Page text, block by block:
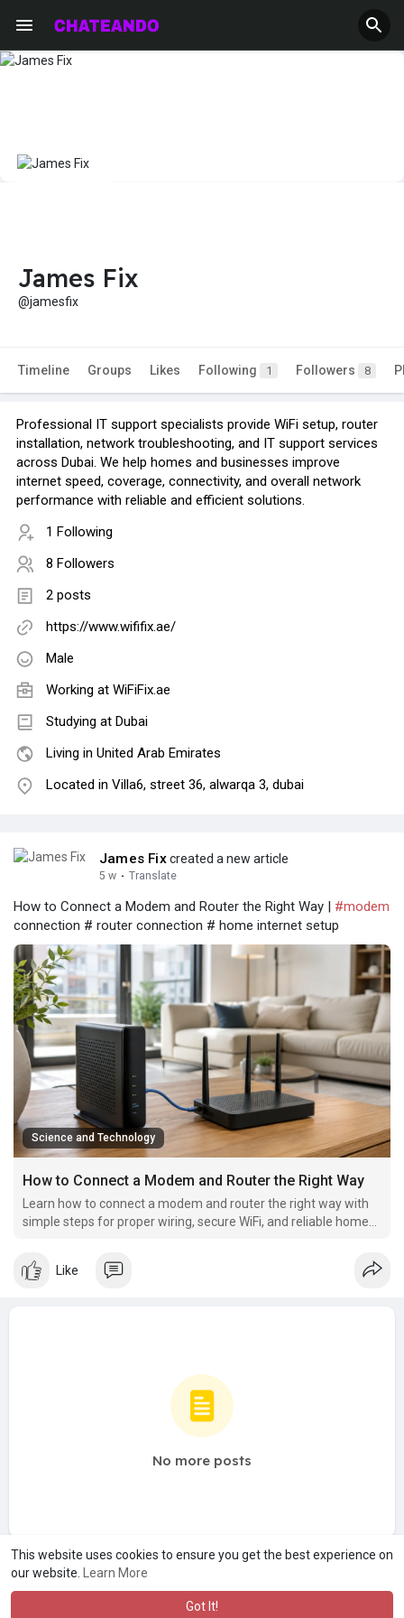
This website uses cookies to ensure you get the best experience on
our website.
Learn More
Got It!
James Fix
@jamesfix
Timeline Groups Likes Following 1 Followers 8
Professional IT support specialists provide WiFi setup, router
installation, network troubleshooting, and IT support services
across Dubai. We help homes and businesses improve
internet speed, coverage, connectivity, and overall network
performance with reliable and efficient solutions.
1 Following
8 Followers
2 posts
https://www.wififix.ae/
Male
Working at WiFiFix.ae
Studying at Dubai
Living in United Arab Emirates
Located in Villa6, street 36, alwarqa 3, dubai
James Fixcreated a new article
5 w · Translate
How to Connect a Modem and Router the Right Way | #modem
connection # router connection # home internet setup
Science and Technology
How to Connect a Modem and Router the Right Way
Learn how to connect a modem and router the right way with
simple steps for proper wiring, secure WiFi, and reliable home
Like
No more posts